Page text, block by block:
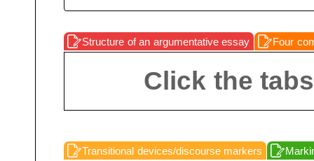
Structure of an argumentative essay Four
Click the
Transitional devices/discourse markers